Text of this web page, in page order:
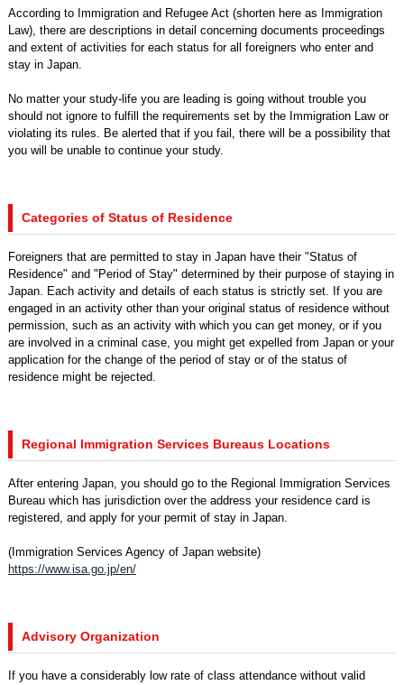
According to Immigration and Refugee Act (shorten here as Immigration
Law), there are descriptions in detail concerning documents proceedings
and extent of activities for each status for all foreigners who enter and
stay in Japan.
No matter your study-life you are leading is going without trouble you
should not ignore to fulfill the requirements set by the Immigration Law or
violating its rules. Be alerted that if you fail, there will be a possibility that
you will be unable to continue your study.
Categories of Status of Residence
Foreigners that are permitted to stay in Japan have their "Status of
Residence" and "Period of Stay" determined by their purpose of staying in
Japan. Each activity and details of each status is strictly set. If you are
engaged in an activity other than your original status of residence without
permission, such as an activity with which you can get money, or if you
are involved in a criminal case, you might get expelled from Japan or your
application for the change of the period of stay or of the status of
residence might be rejected.
Regional Immigration Services Bureaus Locations
After entering Japan, you should go to the Regional Immigration Services
Bureau which has jurisdiction over the address your residence card is
registered, and apply for your permit of stay in Japan.
(Immigration Services Agency of Japan website)
https://www.isa.go.jp/en/
Advisory Organization
If you have a considerably low rate of class attendance without valid